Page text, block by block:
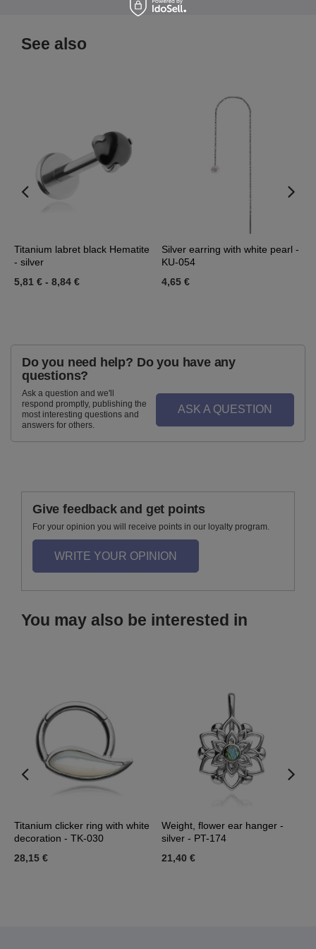
See also
Titanium labret black Hematite
- silver
5,81 € - 8,84 €
Silver earring with white pearl -
KU-054
4,65 €
Do you need help? Do you have any
questions?
Ask a question and we'll
respond promptly, publishing the
most interesting questions and
answers for others.
ASK A QUESTION
Give feedback and get points
For your opinion you will receive points in our loyalty program.
WRITE YOUR OPINION
You may also be interested in
Titanium clicker ring with white
decoration - TK-030
28,15 €
Weight, flower ear hanger -
silver - PT-174
21,40 €